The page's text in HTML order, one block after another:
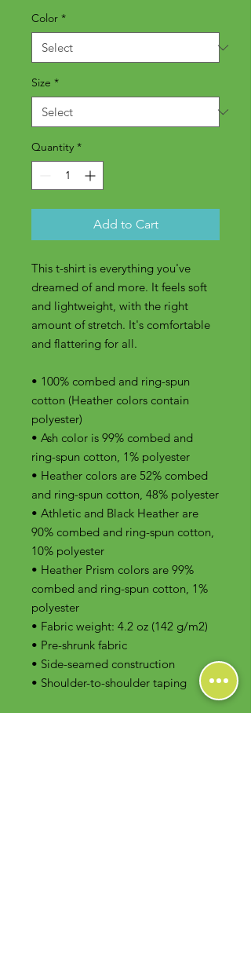
Color *
Size *
Quantity *
Add to Cart
This t-shirt is everything you've
dreamed of and more. It feels soft
and lightweight, with the right
amount of stretch. It's comfortable
and flattering for all.
• 100% combed and ring-spun
cotton (Heather colors contain
polyester)
• Ash color is 99% combed and
ring-spun cotton, 1% polyester
• Heather colors are 52% combed
and ring-spun cotton, 48% polyester
• Athletic and Black Heather are
90% combed and ring-spun cotton,
10% polyester
• Heather Prism colors are 99%
combed and ring-spun cotton, 1%
polyester
• Fabric weight: 4.2 oz (142 g/m2)
• Pre-shrunk fabric
• Side-seamed construction
• Shoulder-to-shoulder taping